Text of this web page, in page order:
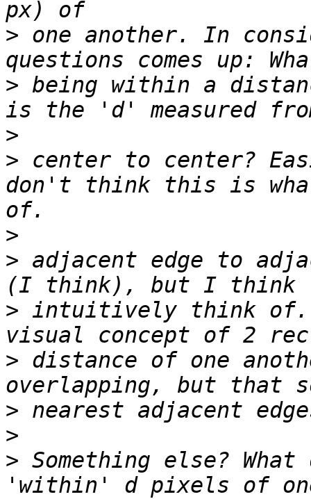
> one another. In
> being within a
>
> center to center?
don't think this is
>
> adjacent edge to
> intuitively think of.
> distance of one
>
>
> Something else?
'within' d pixels of